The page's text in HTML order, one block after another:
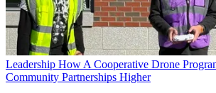
Leadership How A Cooperative Drone
Community Partnerships Higher